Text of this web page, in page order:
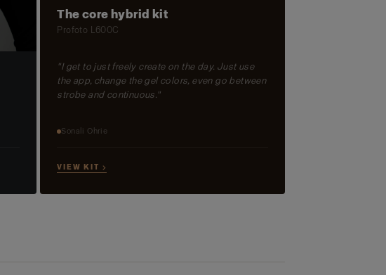
The core hybrid kit
Profoto L600C
"I get to just freely create on the day. Just use
the app, change the gel colors, even go between
strobe and continuous."
Sonali Ohrie
VIEW KIT →